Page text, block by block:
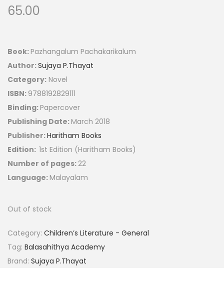
65.00
Book: Pazhangalum Pachakarikalum
Author:Sujaya P.Thayat
Category: Novel
ISBN: 9788192829111
Binding: Papercover
Publishing Date: March 2018
Publisher:Haritham Books
Edition: 1st Edition (Haritham Books)
Number of pages:22
Language: Malayalam
Out of stock
Category: Children’s Literature - General
Tag: Balasahithya Academy
Brand: Sujaya P.Thayat